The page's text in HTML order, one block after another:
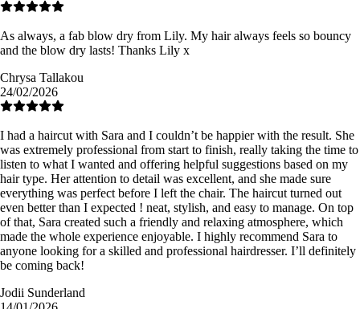
As always, a fab blow dry from Lily. My hair always feels so bouncy
and the blow dry lasts! Thanks Lily x
Chrysa Tallakou
24/02/2026
I had a haircut with Sara and I couldn’t be happier with the result. She
was extremely professional from start to finish, really taking the time to
listen to what I wanted and offering helpful suggestions based on my
hair type. Her attention to detail was excellent, and she made sure
everything was perfect before I left the chair. The haircut turned out
even better than I expected ! neat, stylish, and easy to manage. On top
of that, Sara created such a friendly and relaxing atmosphere, which
made the whole experience enjoyable. I highly recommend Sara to
anyone looking for a skilled and professional hairdresser. I’ll definitely
be coming back!
Jodii Sunderland